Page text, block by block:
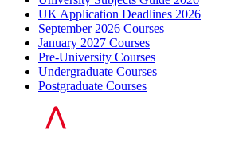
UK Application Deadlines 2026
September 2026 Courses
January 2027 Courses
Pre-University Courses
Undergraduate Courses
Postgraduate Courses